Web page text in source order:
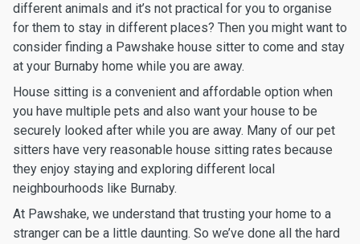
different animals and it’s not practical for you to organise
for them to stay in different places? Then you might want to
consider finding a Pawshake house sitter to come and stay
at your Burnaby home while you are away.
House sitting is a convenient and affordable option when
you have multiple pets and also want your house to be
securely looked after while you are away. Many of our pet
sitters have very reasonable house sitting rates because
they enjoy staying and exploring different local
neighbourhoods like Burnaby.
At Pawshake, we understand that trusting your home to a
stranger can be a little daunting. So we’ve done all the hard